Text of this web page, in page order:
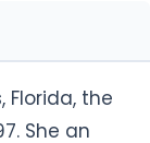
Florida, the
She an